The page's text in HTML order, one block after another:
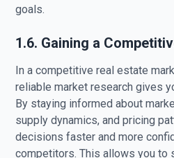
goals.
1.6. Gaining a
In a competitive real estate
reliable market research gives
By staying informed about
supply dynamics, and pricing
decisions faster and more
competitors. This allows you to